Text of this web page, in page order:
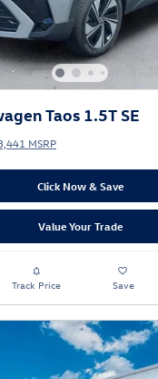
Taos 1.5T SE
MSRP
Click Now & Save
Value Your Trade
Track Price Save